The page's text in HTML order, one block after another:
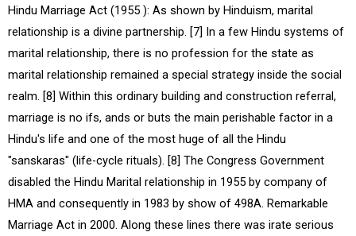
Hindu Marriage Act (1955 ): As shown by Hinduism, marital
relationship is a divine partnership. [7] In a few Hindu systems of
marital relationship, there is no profession for the state as
marital relationship remained a special strategy inside the social
realm. [8] Within this ordinary building and construction referral,
marriage is no ifs, ands or buts the main perishable factor in a
Hindu's life and one of the most huge of all the Hindu
"sanskaras" (life-cycle rituals). [8] The Congress Government
disabled the Hindu Marital relationship in 1955 by company of
HMA and consequently in 1983 by show of 498A. Remarkable
Marriage Act in 2000. Along these lines there was irate serious